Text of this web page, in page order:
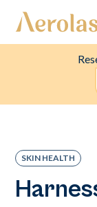
SKIN HEALTH